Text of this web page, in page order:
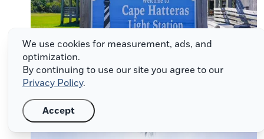
We use cookies for measurement, ads, and
optimization.
By continuing to use our site you agree to our
Privacy Policy.
Accept